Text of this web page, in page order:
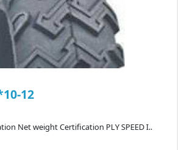
12
Net weight Certification PLY SPEED I..